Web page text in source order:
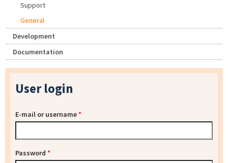
Support
General
Development
Documentation
User login
E-mail or username*
Password *